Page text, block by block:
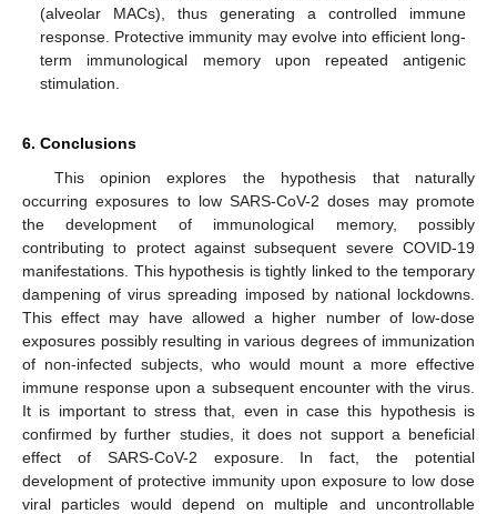
(alveolar MACs), thus generating a controlled immune
response. Protective immunity may evolve into efficient long-
term immunological memory upon repeated antigenic
stimulation.
6. Conclusions
This opinion explores the hypothesis that naturally
occurring exposures to low SARS-CoV-2 doses may promote
the development of immunological memory, possibly
contributing to protect against subsequent severe COVID-19
manifestations. This hypothesis is tightly linked to the temporary
dampening of virus spreading imposed by national lockdowns.
This effect may have allowed a higher number of low-dose
exposures possibly resulting in various degrees of immunization
of non-infected subjects, who would mount a more effective
immune response upon a subsequent encounter with the virus.
It is important to stress that, even in case this hypothesis is
confirmed by further studies, it does not support a beneficial
effect of SARS-CoV-2 exposure. In fact, the potential
development of protective immunity upon exposure to low dose
viral particles would depend on multiple and uncontrollable